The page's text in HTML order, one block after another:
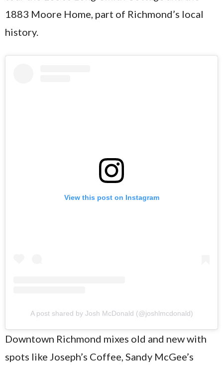
1883 Moore Home, part of Richmond’s local
history.
View this post on Instagram
A post shared by Josh McDonald (@joshlmcdonald)
Downtown Richmond mixes old and new with
spots like Joseph’s Coffee, Sandy McGee’s